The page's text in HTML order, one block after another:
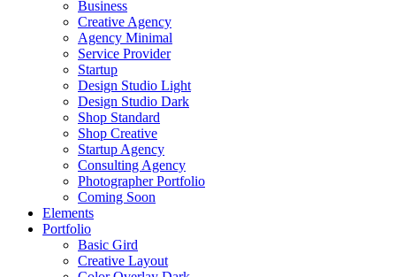
Business
Creative Agency
Agency Minimal
Service Provider
Startup
Design Studio Light
Design Studio Dark
Shop Standard
Shop Creative
Startup Agency
Consulting Agency
Photographer Portfolio
Coming Soon
Elements
Portfolio
Basic Gird
Creative Layout